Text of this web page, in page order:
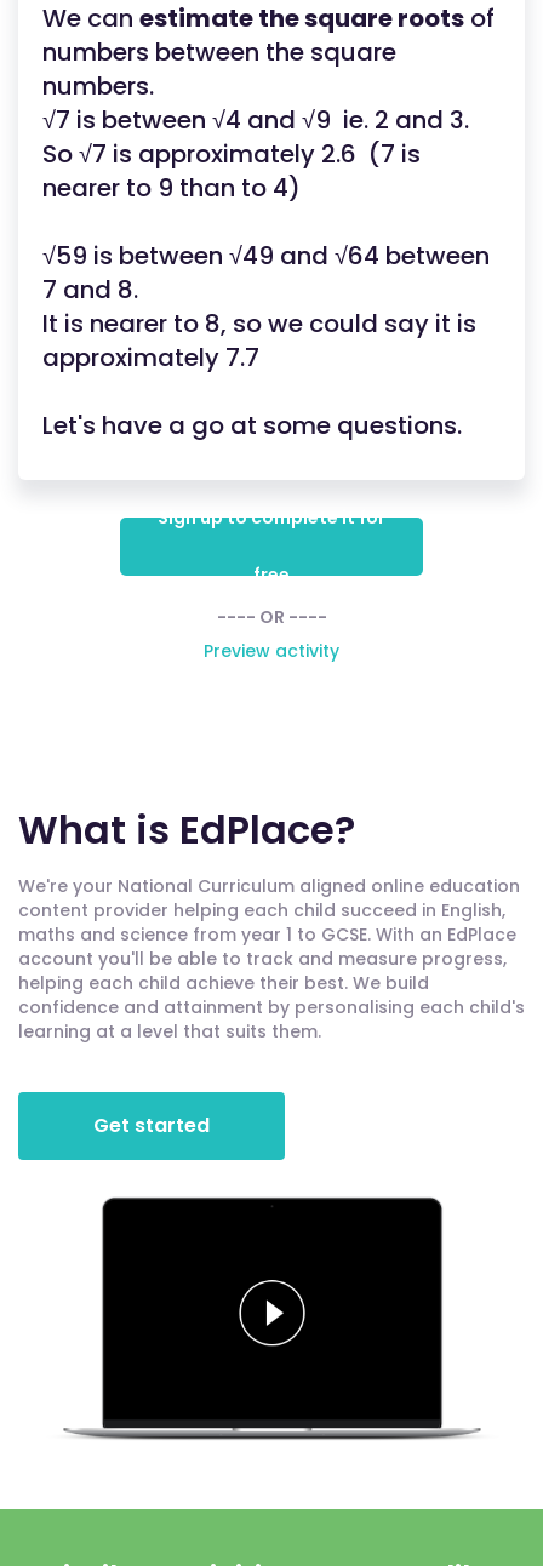
We can estimate the square roots of
numbers between the square
numbers.
√7 is between √4 and √9 ie. 2 and 3.
So √7 is approximately 2.6 (7 is
nearer to 9 than to 4)
√59 is between √49 and √64 between
7 and 8.
It is nearer to 8, so we could say it is
approximately 7.7
Let's have a go at some questions.
Sign up to complete it for
free
---- OR ----
Preview activity
What is EdPlace?
We're your National Curriculum aligned online education
content provider helping each child succeed in English,
maths and science from year 1 to GCSE. With an EdPlace
account you'll be able to track and measure progress,
helping each child achieve their best. We build
confidence and attainment by personalising each child's
learning at a level that suits them.
Get started